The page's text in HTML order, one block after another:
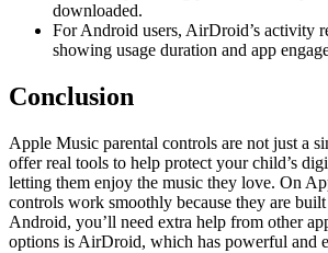
downloaded.
For Android users, AirDroid’s activity
showing usage duration and app
Conclusion
Apple Music parental controls are not just a
offer real tools to help protect your child’s
letting them enjoy the music they love. On
controls work smoothly because they are
Android, you’ll need extra help from other
options is AirDroid, which has powerful and